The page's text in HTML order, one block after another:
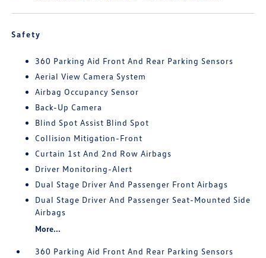
Safety
360 Parking Aid Front And Rear Parking Sensors
Aerial View Camera System
Airbag Occupancy Sensor
Back-Up Camera
Blind Spot Assist Blind Spot
Collision Mitigation-Front
Curtain 1st And 2nd Row Airbags
Driver Monitoring-Alert
Dual Stage Driver And Passenger Front Airbags
Dual Stage Driver And Passenger Seat-Mounted Side
Airbags
More...
360 Parking Aid Front And Rear Parking Sensors